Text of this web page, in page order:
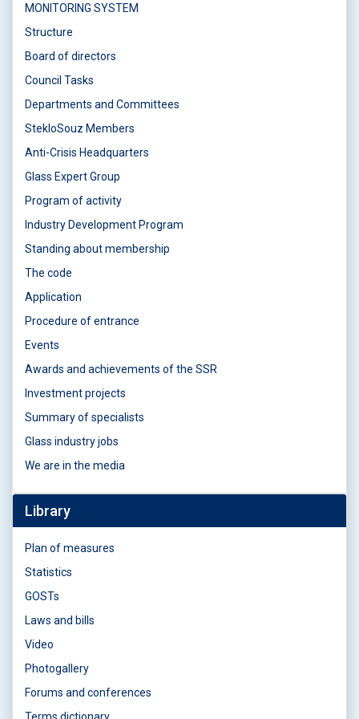
MONITORING SYSTEM
Structure
Board of directors
Council Tasks
Departments and Committees
StekloSouz Members
Anti-Crisis Headquarters
Glass Expert Group
Program of activity
Industry Development Program
Standing about membership
The code
Application
Procedure of entrance
Events
Awards and achievements of the SSR
Investment projects
Summary of specialists
Glass industry jobs
We are in the media
Library
Plan of measures
Statistics
GOSTs
Laws and bills
Video
Photogallery
Forums and conferences